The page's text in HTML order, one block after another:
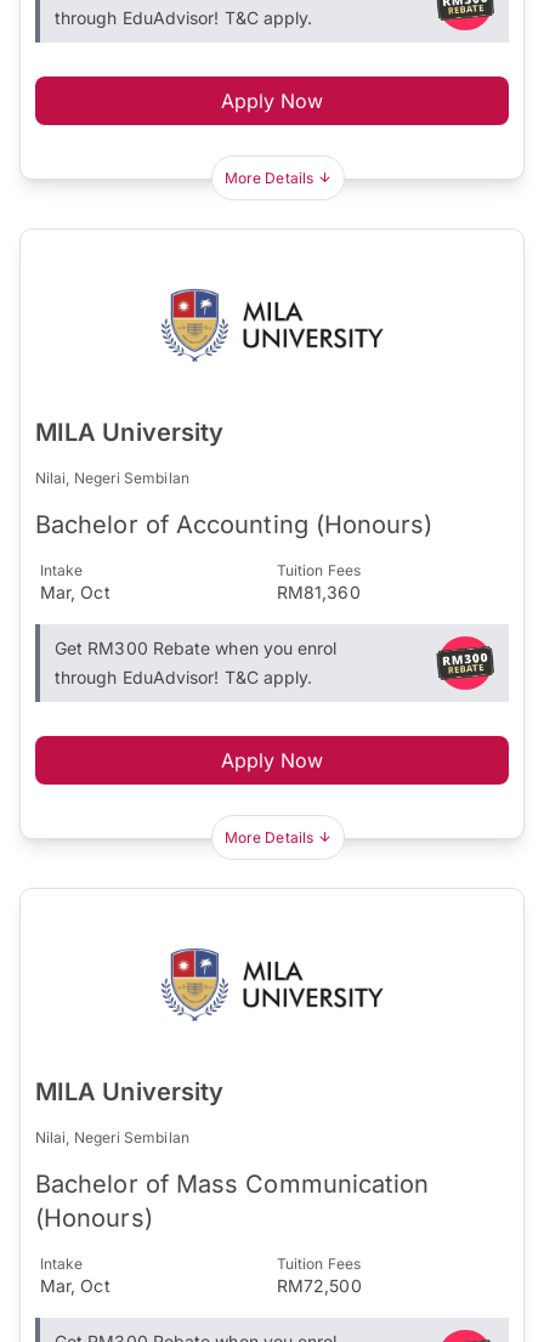
through EduAdvisor! T&C apply.
Apply Now
More Details
MILA University
Nilai, Negeri Sembilan
Bachelor of Accounting (Honours)
Intake
Mar, Oct
Tuition Fees
RM81,360
Get RM300 Rebate when you enrol
through EduAdvisor! T&C apply.
Apply Now
More Details
MILA University
Nilai, Negeri Sembilan
Bachelor of Mass Communication
(Honours)
Intake
Mar, Oct
Tuition Fees
RM72,500